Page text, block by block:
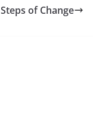
of Change